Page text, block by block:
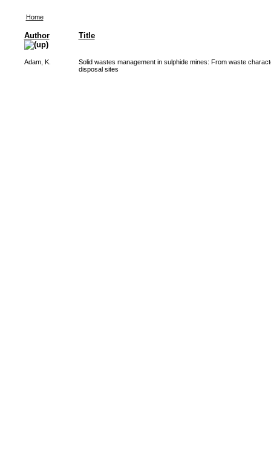
Home
Author Title
Adam, K.
Solid wastes management in sulphide mines: From waste
disposal sites